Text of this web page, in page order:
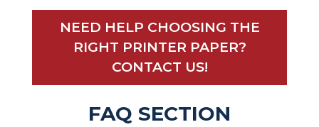
NEED HELP CHOOSING THE
RIGHT PRINTER PAPER?
CONTACT US!
FAQ SECTION